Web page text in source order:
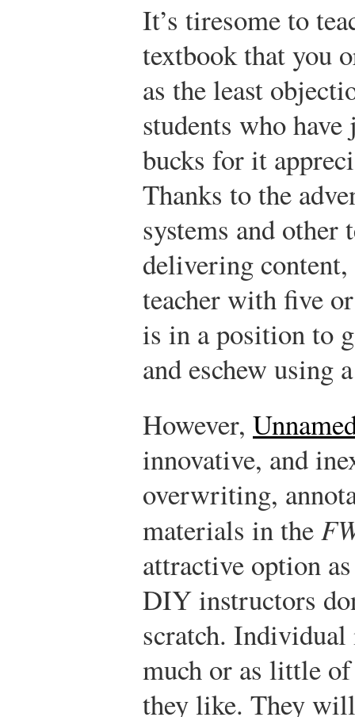
It’s tiresome to
textbook that you
as the least
students who
bucks for it
Thanks to the
systems and
delivering
teacher with five
is in a position to
and eschew using
However,
innovative, and
overwriting,
materials in the
attractive option
DIY instructors
scratch. Individual
much or as little
they like. They